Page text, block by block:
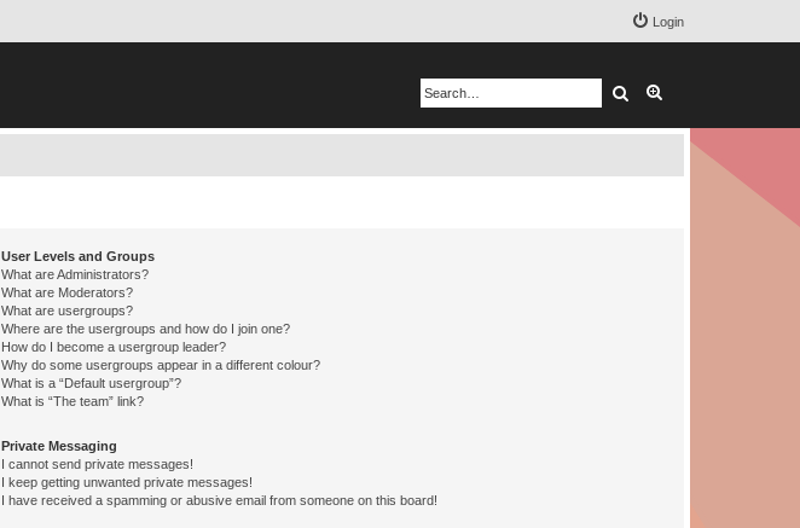
Login
Search
User Levels and Groups
What are Administrators?
What are Moderators?
What are usergroups?
Where are the usergroups and how do I join one?
How do I become a usergroup leader?
Why do some usergroups appear in a different colour?
What is a “Default usergroup”?
What is “The team” link?
Private Messaging
I cannot send private messages!
I keep getting unwanted private messages!
I have received a spamming or abusive email from someone on this board!